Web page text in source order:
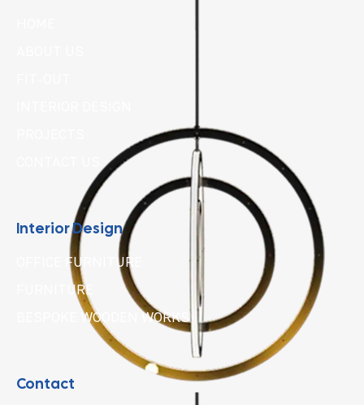
Interior Design
OFFICE FURNITURE
FURNITURE
BESPOKE WOODEN WORKS
Contact